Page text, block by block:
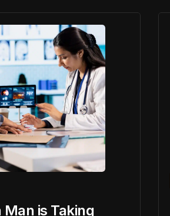
is Taking